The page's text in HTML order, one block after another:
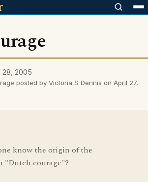
28, 2005
posted by Victoria S Dennis on April 27,
know the origin of the
"Dutch courage"?